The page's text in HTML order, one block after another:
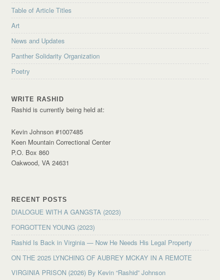
Table of Article Titles
Art
News and Updates
Panther Solidarity Organization
Poetry
WRITE RASHID
Rashid is currently being held at:
Kevin Johnson #1007485
Keen Mountain Correctional Center
P.O. Box 860
Oakwood, VA 24631
RECENT POSTS
DIALOGUE WITH A GANGSTA (2023)
FORGOTTEN YOUNG (2023)
Rashid Is Back in Virginia — Now He Needs His Legal Property
ON THE 2025 LYNCHING OF AUBREY MCKAY IN A REMOTE
VIRGINIA PRISON (2026) By Kevin “Rashid” Johnson